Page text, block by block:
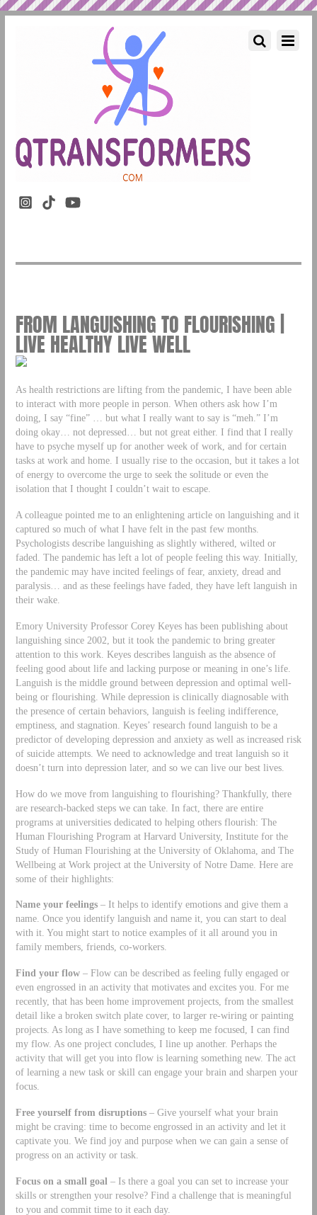
FROM LANGUISHING TO FLOURISHING |
LIVE HEALTHY LIVE WELL
As health restrictions are lifting from the pandemic, I have been able
to interact with more people in person. When others ask how I’m
doing, I say “fine” … but what I really want to say is “meh.” I’m
doing okay… not depressed… but not great either. I find that I really
have to psyche myself up for another week of work, and for certain
tasks at work and home. I usually rise to the occasion, but it takes a lot
of energy to overcome the urge to seek the solitude or even the
isolation that I thought I couldn’t wait to escape.
A colleague pointed me to an enlightening article on languishing and it
captured so much of what I have felt in the past few months.
Psychologists describe languishing as slightly withered, wilted or
faded. The pandemic has left a lot of people feeling this way. Initially,
the pandemic may have incited feelings of fear, anxiety, dread and
paralysis… and as these feelings have faded, they have left languish in
their wake.
Emory University Professor Corey Keyes has been publishing about
languishing since 2002, but it took the pandemic to bring greater
attention to this work. Keyes describes languish as the absence of
feeling good about life and lacking purpose or meaning in one’s life.
Languish is the middle ground between depression and optimal well-
being or flourishing. While depression is clinically diagnosable with
the presence of certain behaviors, languish is feeling indifference,
emptiness, and stagnation. Keyes’ research found languish to be a
predictor of developing depression and anxiety as well as increased risk
of suicide attempts. We need to acknowledge and treat languish so it
doesn’t turn into depression later, and so we can live our best lives.
How do we move from languishing to flourishing? Thankfully, there
are research-backed steps we can take. In fact, there are entire
programs at universities dedicated to helping others flourish: The
Human Flourishing Program at Harvard University, Institute for the
Study of Human Flourishing at the University of Oklahoma, and The
Wellbeing at Work project at the University of Notre Dame. Here are
some of their highlights:
Name your feelings– It helps to identify emotions and give them a
name. Once you identify languish and name it, you can start to deal
with it. You might start to notice examples of it all around you in
family members, friends, co-workers.
Find your flow– Flow can be described as feeling fully engaged or
even engrossed in an activity that motivates and excites you. For me
recently, that has been home improvement projects, from the smallest
detail like a broken switch plate cover, to larger re-wiring or painting
projects. As long as I have something to keep me focused, I can find
my flow. As one project concludes, I line up another. Perhaps the
activity that will get you into flow is learning something new. The act
of learning a new task or skill can engage your brain and sharpen your
focus.
Free yourself from disruptions– Give yourself what your brain
might be craving: time to become engrossed in an activity and let it
captivate you. We find joy and purpose when we can gain a sense of
progress on an activity or task.
Focus on a small goal – Is there a goal you can set to increase your
skills or strengthen your resolve? Find a challenge that is meaningful
to you and commit time to it each day.